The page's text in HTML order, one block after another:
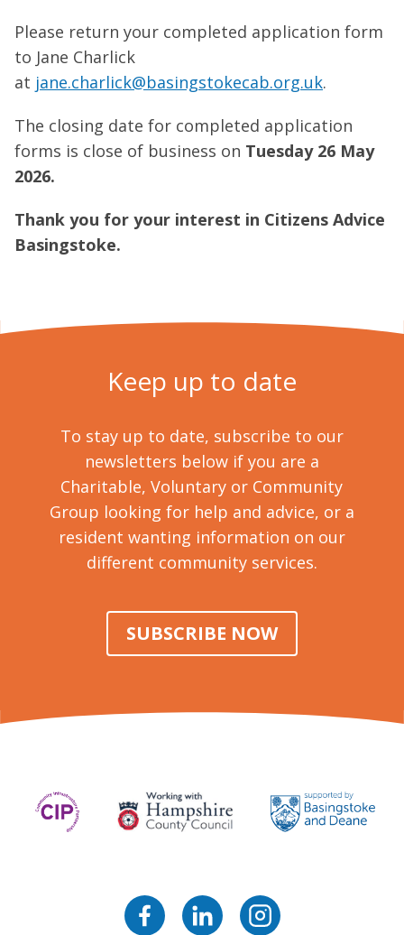
Please return your completed application form
to Jane Charlick
at jane.charlick@basingstokecab.org.uk.
The closing date for completed application
forms is close of business on Tuesday 26 May
2026.
Thank you for your interest in Citizens Advice
Basingstoke.
Keep up to date
To stay up to date, subscribe to our
newsletters below if you are a
Charitable, Voluntary or Community
Group looking for help and advice, or a
resident wanting information on our
different community services.
SUBSCRIBE NOW